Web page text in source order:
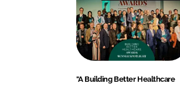
"A Building Better Healthcare